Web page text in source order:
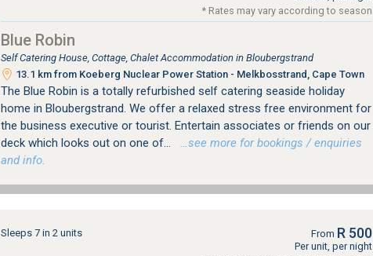
* Rates may vary according to season
Blue Robin
Self Catering House, Cottage, Chalet Accommodation in Bloubergstrand
13.1 km from Koeberg Nuclear Power Station - Melkbosstrand, Cape Town
The Blue Robin is a totally refurbished self catering seaside holiday
home in Bloubergstrand. We offer a relaxed stress free environment for
the business executive or tourist. Entertain associates or friends on our
deck which looks out on one of...
…see more for bookings / enquiries
and info.
Sleeps 7 in 2 units From R 500
Per unit, per night